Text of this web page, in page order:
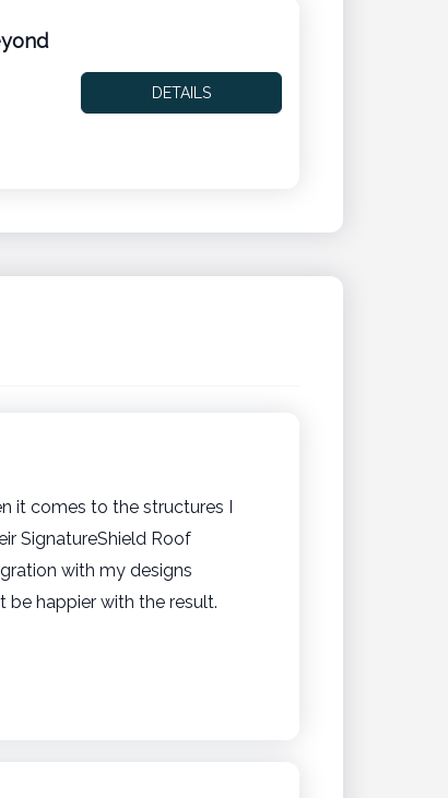
DETAILS
it comes to the structures I
SignatureShield Roof
with my designs
happier with the result.